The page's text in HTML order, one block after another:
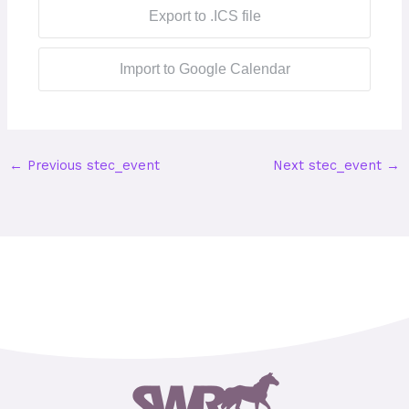
Export to .ICS file
Import to Google Calendar
← Previous stec_event Next stec_event →